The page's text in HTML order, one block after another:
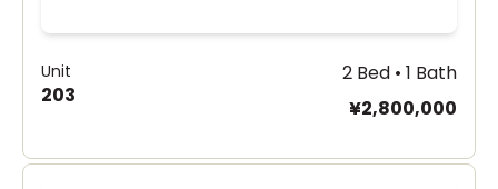
Unit
203
2 Bed • 1 Bath
¥2,800,000